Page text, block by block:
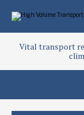
Vital transport